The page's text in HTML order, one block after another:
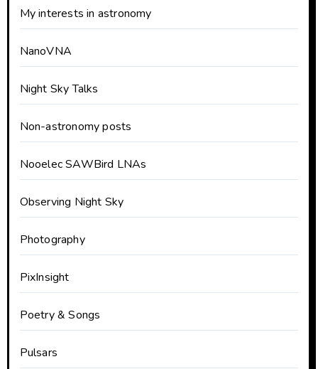
My interests in astronomy
NanoVNA
Night Sky Talks
Non-astronomy posts
Nooelec SAWBird LNAs
Observing Night Sky
Photography
PixInsight
Poetry & Songs
Pulsars